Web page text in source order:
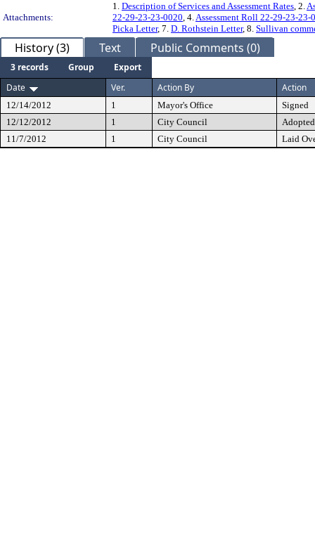
Attachments:
1. Description of Services and Assessment Rates, 2.
22-29-23-23-0020, 4.Assessment Roll 22-29-23-
Picka Letter, 7. D. Rothstein Letter, 8. Sullivan
History (3) Text Public Comments (0)
3 records Group
Export
Date
Ver. Action By Action
12/14/2012 1 Mayor's Office
Signed
12/12/2012
1 City Council
Adopted
11/7/2012
1 City Council Laid